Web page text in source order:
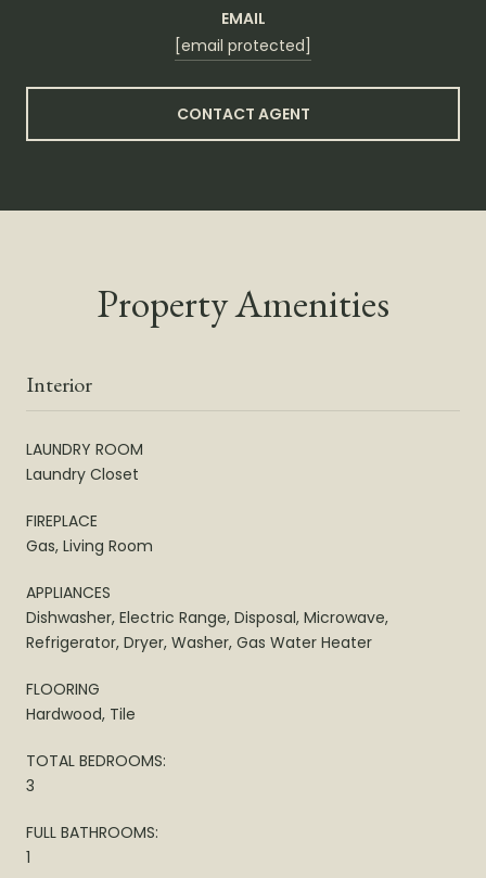
EMAIL
[email protected]
CONTACT AGENT
Property Amenities
Interior
LAUNDRY ROOM
Laundry Closet
FIREPLACE
Gas, Living Room
APPLIANCES
Dishwasher, Electric Range, Disposal, Microwave,
Refrigerator, Dryer, Washer, Gas Water Heater
FLOORING
Hardwood, Tile
TOTAL BEDROOMS:
3
FULL BATHROOMS:
1